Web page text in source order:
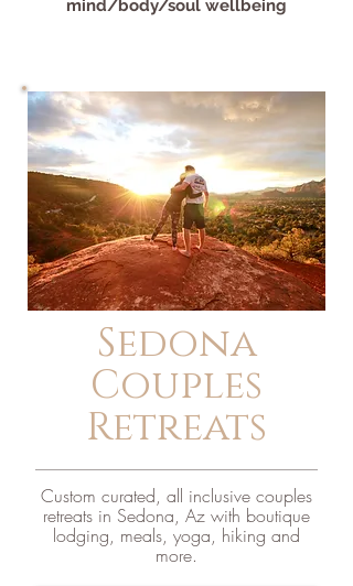
mind/body/soul wellbeing
Sedona
Couples
Retreats
Custom curated, all inclusive couples
retreats in Sedona, Az with boutique
lodging, meals, yoga, hiking and
more.